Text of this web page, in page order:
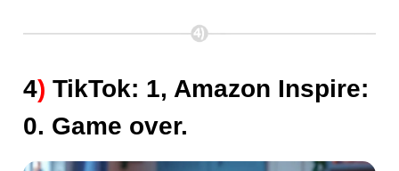
4) TikTok: 1, Amazon Inspire:
0. Game over.